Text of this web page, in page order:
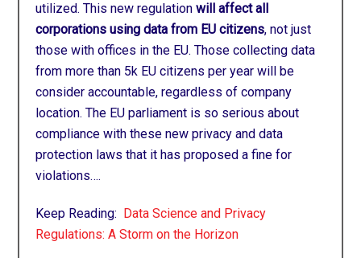
utilized. This new regulationwill affect all
corporations using data from EU citizens, not just
those with offices in the EU. Those collecting data
from more than 5k EU citizens per year will be
consider accountable, regardless of company
location. The EU parliament is so serious about
compliance with these new privacy and data
protection laws that it has proposed a fine for
violations….
Keep Reading: Data Science and Privacy
Regulations: A Storm on the Horizon